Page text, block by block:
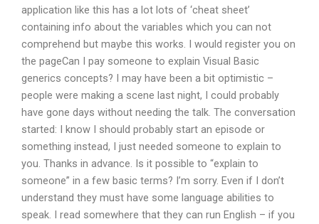
application like this has a lot lots of ‘cheat sheet’
containing info about the variables which you can not
comprehend but maybe this works. I would register you on
the pageCan I pay someone to explain Visual Basic
generics concepts? I may have been a bit optimistic –
people were making a scene last night, I could probably
have gone days without needing the talk. The conversation
started: I know I should probably start an episode or
something instead, I just needed someone to explain to
you. Thanks in advance. Is it possible to “explain to
someone” in a few basic terms? I’m sorry. Even if I don’t
understand they must have some language abilities to
speak. I read somewhere that they can run English – if you